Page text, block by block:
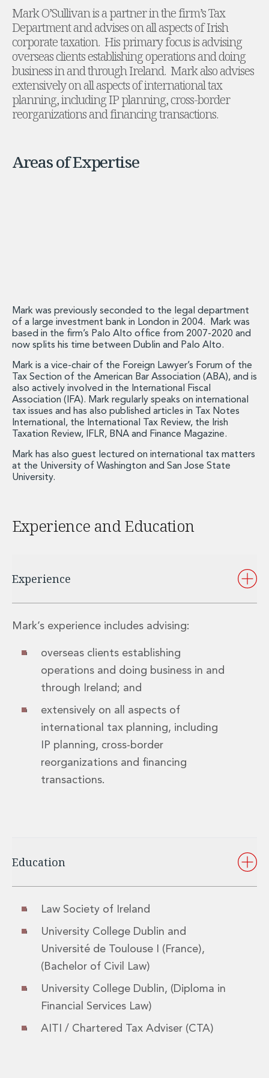
Administration and Public Law
Debt and Enforcement
Defamation, Reputation and Media Management
Financial Services Litigation
Fraud, Asset Recovery and White Collar Crime
Gaming and Lotteries
Insurance Disputes
Product Liability
Shareholder and Corporate Disputes
Employment, Pensions and Benefits
Private Capital
Project Finance
Project Development
Environmental, Planning and Safety
Environmental, Social and Governance
Finance and Capital Markets
Finance and Capital Markets
Aviation Finance and Transportation
Bank Lending
Derivatives, Netting and Collateral
Entertainment Finance
Loan Portfolio Transactions
Project Finance
Structured Finance and Securitisation
Financial Institutions
Financial Institutions
Authorisation of Financial Services Firms
Banking Advisory
Compliance, Conduct and Governance
Financial Institutions Reorganisations
Financial Services Regulatory Investigations
Fintech Group
FinTech and Payments
Food, Agribusiness and Beverage
Life Sciences
Private Wealth
Family Business
Family Office
Real Estate
Data Centres
Energy, Infrastructure and Construction
Mark O’Sullivan is a partner in the firm’s Tax
Department and advises on all aspects of Irish
corporate taxation. His primary focus is advising
overseas clients establishing operations and doing
business in and through Ireland. Mark also advises
extensively on all aspects of international tax
planning, including IP planning, cross-border
reorganizations and financing transactions.
Areas of Expertise
Mark was previously seconded to the legal department
of a large investment bank in London in 2004. Mark was
based in the firm’s Palo Alto office from 2007-2020 and
now splits his time between Dublin and Palo Alto.
Mark is a vice-chair of the Foreign Lawyer’s Forum of the
Tax Section of the American Bar Association (ABA), and is
also actively involved in the International Fiscal
Association (IFA). Mark regularly speaks on international
tax issues and has also published articles in Tax Notes
International, the International Tax Review, the Irish
Taxation Review, IFLR, BNA and Finance Magazine.
Mark has also guest lectured on international tax matters
at the University of Washington and San Jose State
University.
Experience and Education
Experience
Mark’s experience includes advising:
overseas clients establishing
operations and doing business in and
through Ireland; and
extensively on all aspects of
international tax planning, including
IP planning, cross-border
reorganizations and financing
transactions.
Education
Law Society of Ireland
University College Dublin and
Université de Toulouse I (France),
(Bachelor of Civil Law)
University College Dublin, (Diploma in
Financial Services Law)
AITI / Chartered Tax Adviser (CTA)